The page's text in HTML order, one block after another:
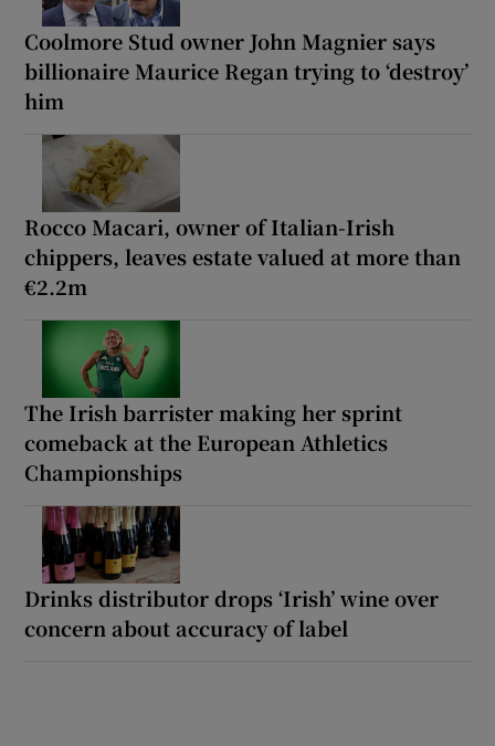
Coolmore Stud owner John Magnier says
billionaire Maurice Regan trying to ‘destroy’
him
Rocco Macari, owner of Italian-Irish
chippers, leaves estate valued at more than
€2.2m
The Irish barrister making her sprint
comeback at the European Athletics
Championships
Drinks distributor drops ‘Irish’ wine over
concern about accuracy of label